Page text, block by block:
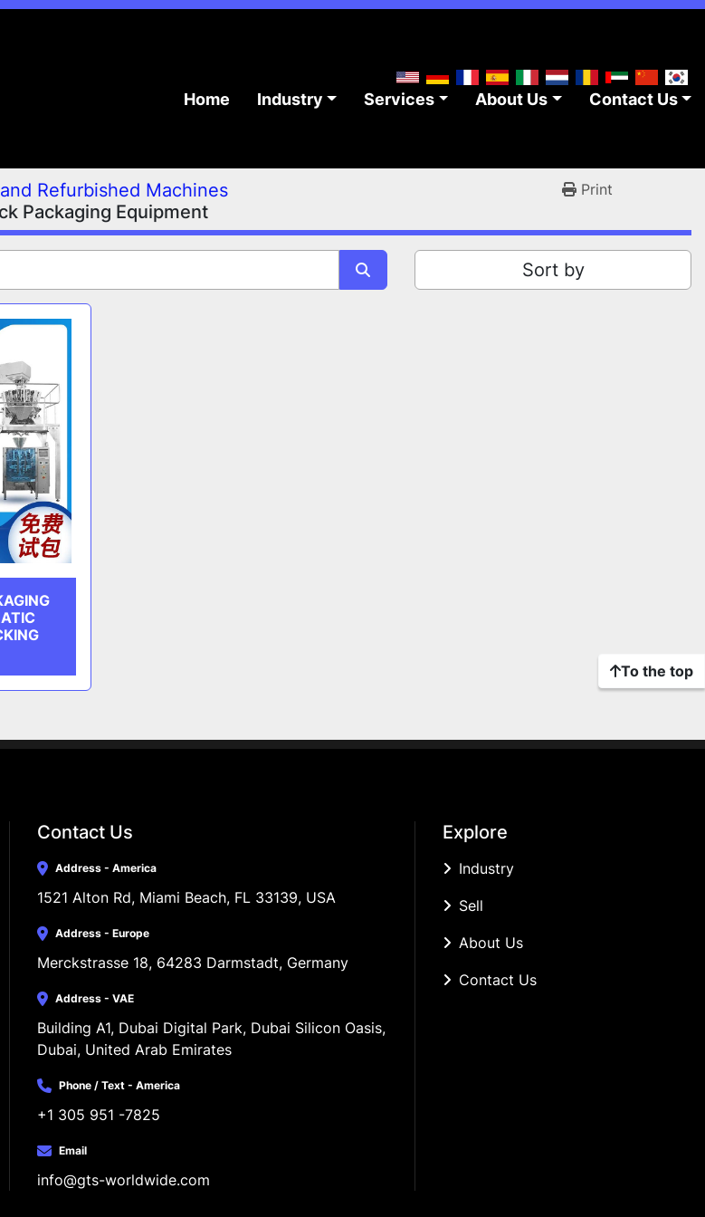
Home Industry Services About Us Contact Us
Refurbished Machines
Packaging Equipment
Print
Sort by
To the top
Contact Us
Address - America
1521 Alton Rd, Miami Beach, FL 33139, USA
Address - Europe
Merckstrasse 18, 64283 Darmstadt, Germany
Address - VAE
Building A1, Dubai Digital Park, Dubai Silicon Oasis,
Dubai, United Arab Emirates
Phone / Text - America
+1 305 951 -7825
Email
info@gts-worldwide.com
Explore
Industry
Sell
About Us
Contact Us